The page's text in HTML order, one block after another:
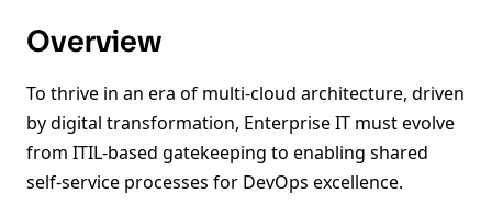
Overview
To thrive in an era of multi-cloud architecture, driven
by digital transformation, Enterprise IT must evolve
from ITIL-based gatekeeping to enabling shared
self-service processes for DevOps excellence.